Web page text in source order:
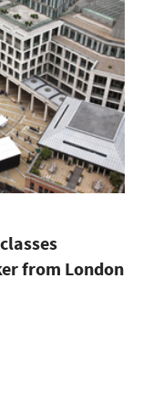
from London